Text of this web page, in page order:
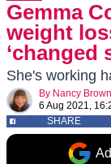
Gemma
weight
‘changed
She's working
By Nancy Brown
6 Aug 2021,
SHARE